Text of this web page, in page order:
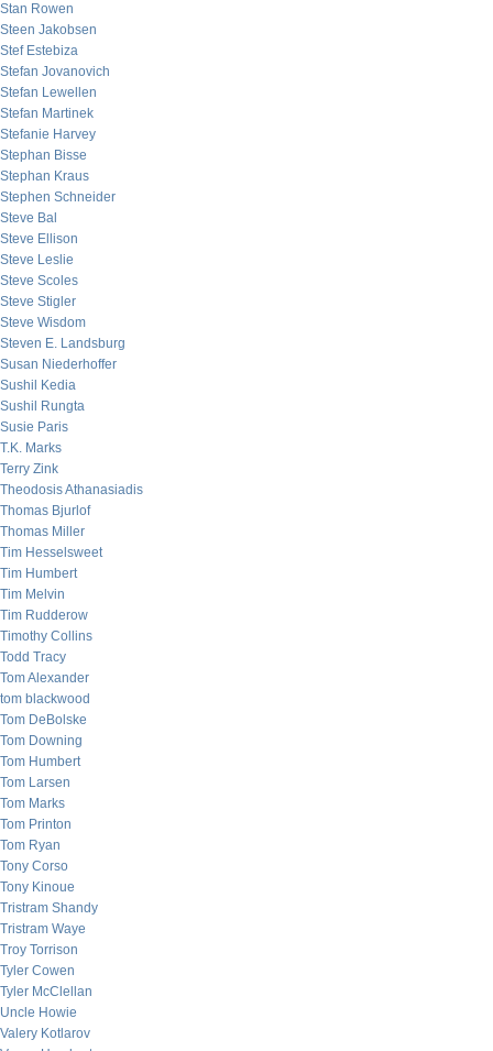
Stan Rowen
Steen Jakobsen
Stef Estebiza
Stefan Jovanovich
Stefan Lewellen
Stefan Martinek
Stefanie Harvey
Stephan Bisse
Stephan Kraus
Stephen Schneider
Steve Bal
Steve Ellison
Steve Leslie
Steve Scoles
Steve Stigler
Steve Wisdom
Steven E. Landsburg
Susan Niederhoffer
Sushil Kedia
Sushil Rungta
Susie Paris
T.K. Marks
Terry Zink
Theodosis Athanasiadis
Thomas Bjurlof
Thomas Miller
Tim Hesselsweet
Tim Humbert
Tim Melvin
Tim Rudderow
Timothy Collins
Todd Tracy
Tom Alexander
tom blackwood
Tom DeBolske
Tom Downing
Tom Humbert
Tom Larsen
Tom Marks
Tom Printon
Tom Ryan
Tony Corso
Tony Kinoue
Tristram Shandy
Tristram Waye
Troy Torrison
Tyler Cowen
Tyler McClellan
Uncle Howie
Valery Kotlarov